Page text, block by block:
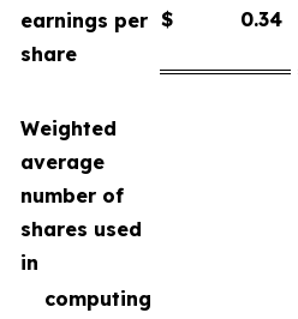
earnings per
share
$ 0.34
Weighted
average
number of
shares used
in
computing